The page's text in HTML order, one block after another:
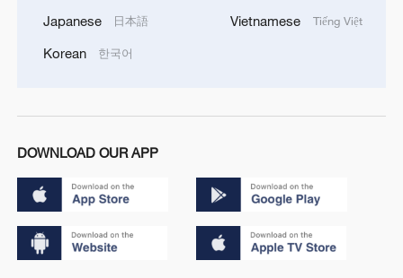
Japanese 日本語
Korean 한국어
Vietnamese Tiếng Việt
DOWNLOAD OUR APP